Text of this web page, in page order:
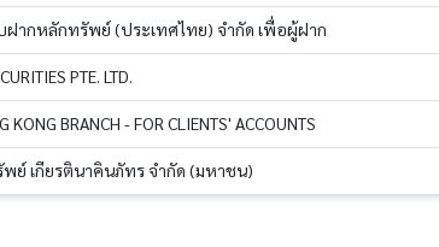
ากหลักทรัพย์ (ประเทศไทย) จำกัด เพื่อผู้ฝาก
PTE. LTD.
KONG BRANCH - FOR CLIENTS' ACCOUNTS
ย์ เกียรตินาคินภัทร จำกัด (มหาชน)